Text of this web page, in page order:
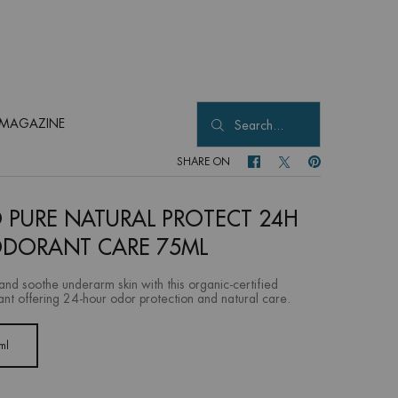
Search...
SHARE ON SHARE ON FACEBOOK
SHARE ON TWITTER
SHARE ON
PURE NATURAL PROTECT 24H
CARE 75ML
soothe underarm skin with this organic-certified
offering 24-hour odor protection and natural care.
1 of 1